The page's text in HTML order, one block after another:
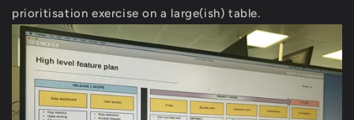
prioritisation exercise on a large(ish) table.